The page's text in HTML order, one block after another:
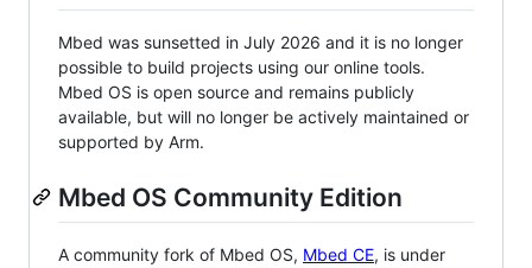
Mbed was sunsetted in July 2026 and it is no longer
possible to build projects using our online tools.
Mbed OS is open source and remains publicly
available, but will no longer be actively maintained or
supported by Arm.
Mbed OS Community Edition
A community fork of Mbed OS, Mbed CE, is under